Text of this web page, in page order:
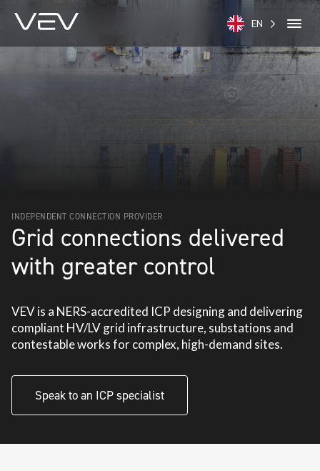
EN
INDEPENDENT CONNECTION PROVIDER
Grid connections delivered
with greater control
VEV is a NERS-accredited ICP designing and delivering
compliant HV/LV grid infrastructure, substations and
contestable works for complex, high-demand sites.
Speak to an ICP specialist